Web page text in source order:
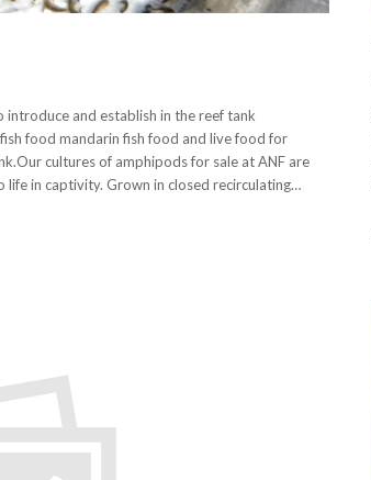
and establish in the reef tank
food mandarin fish food and live food for
cultures of amphipods for sale at ANF are
in captivity. Grown in closed recirculating…